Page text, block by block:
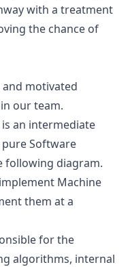
with a treatment
the chance of
motivated
our team.
an intermediate
pure Software
following diagram.
Machine
them at a
for the
algorithms, internal